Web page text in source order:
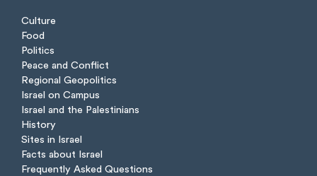
Culture
Food
Politics
Peace and Conflict
Regional Geopolitics
Israel on Campus
Israel and the Palestinians
History
Sites in Israel
Facts about Israel
Frequently Asked Questions